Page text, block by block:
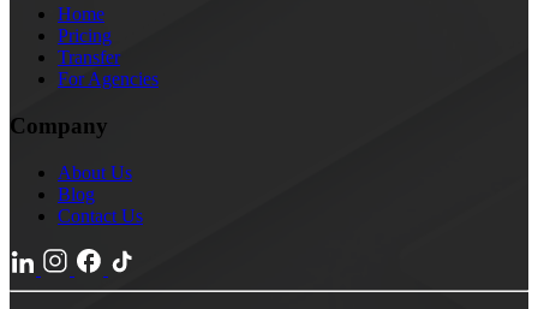
Home
Pricing
Transfer
For Agencies
Company
About Us
Blog
Contact Us